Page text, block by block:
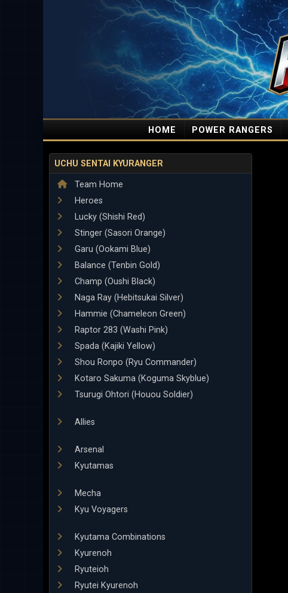
HOME POWER RANGERS
UCHU SENTAI KYURANGER
Team Home
Heroes
Lucky (Shishi Red)
Stinger (Sasori Orange)
Garu (Ookami Blue)
Balance (Tenbin Gold)
Champ (Oushi Black)
Naga Ray (Hebitsukai Silver)
Hammie (Chameleon Green)
Raptor 283 (Washi Pink)
Spada (Kajiki Yellow)
Shou Ronpo (Ryu Commander)
Kotaro Sakuma (Koguma Skyblue)
Tsurugi Ohtori (Houou Soldier)
Allies
Arsenal
Kyutamas
Mecha
Kyu Voyagers
Kyutama Combinations
Kyurenoh
Ryuteioh
Ryutei Kyurenoh